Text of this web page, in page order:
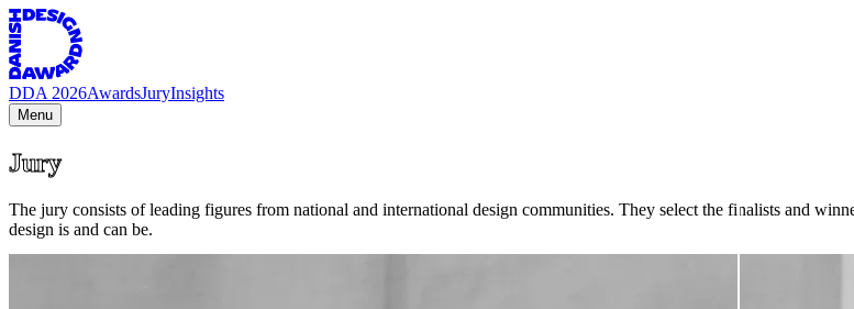
DDA 2026AwardsJuryInsights
Menu
Jury
The jury consists of leading figures from national and international design communities. They select the finalists and
design is and can be.